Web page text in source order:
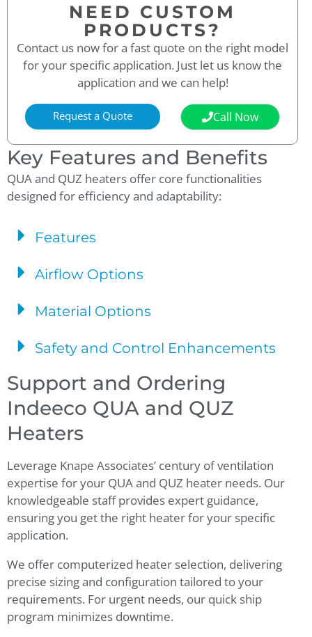
NEED CUSTOM
PRODUCTS?
Contact us now for a fast quote on the right model
for your specific application. Just let us know the
application and we can help!
Request a Quote Call Now
Key Features and Benefits
QUA and QUZ heaters offer core functionalities
designed for efficiency and adaptability:
Features
Airflow Options
Material Options
Safety and Control Enhancements
Support and Ordering
Indeeco QUA and QUZ
Heaters
Leverage Knape Associates’ century of ventilation
expertise for your QUA and QUZ heater needs. Our
knowledgeable staff provides expert guidance,
ensuring you get the right heater for your specific
application.
We offer computerized heater selection, delivering
precise sizing and configuration tailored to your
requirements. For urgent needs, our quick ship
program minimizes downtime.